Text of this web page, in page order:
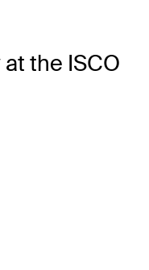
at the ISCO